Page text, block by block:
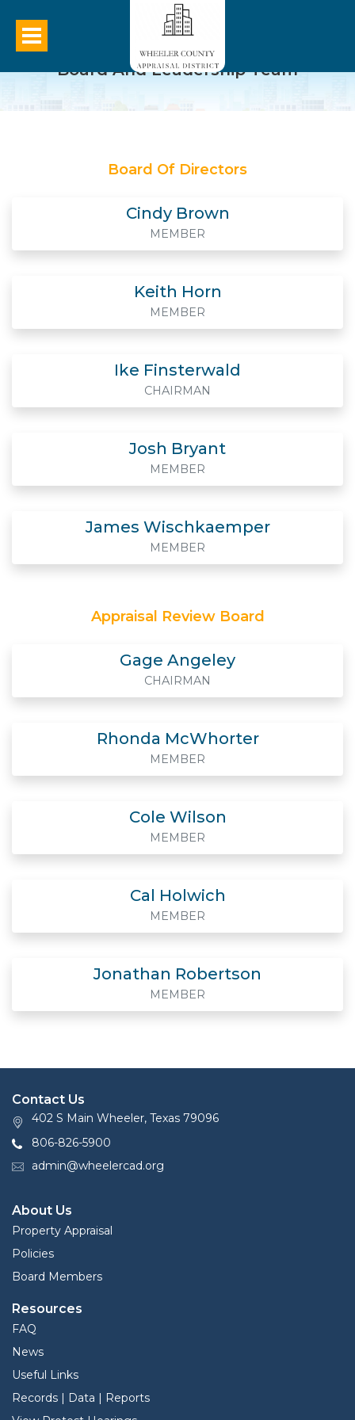
Board And Leadership Team
Board Of Directors
Cindy Brown
MEMBER
Keith Horn
MEMBER
Ike Finsterwald
CHAIRMAN
Josh Bryant
MEMBER
James Wischkaemper
MEMBER
Appraisal Review Board
Gage Angeley
CHAIRMAN
Rhonda McWhorter
MEMBER
Cole Wilson
MEMBER
Cal Holwich
MEMBER
Jonathan Robertson
MEMBER
Contact Us
402 S Main Wheeler, Texas 79096
806-826-5900
admin@wheelercad.org
About Us
Property Appraisal
Policies
Board Members
Resources
FAQ
News
Useful Links
Records | Data | Reports